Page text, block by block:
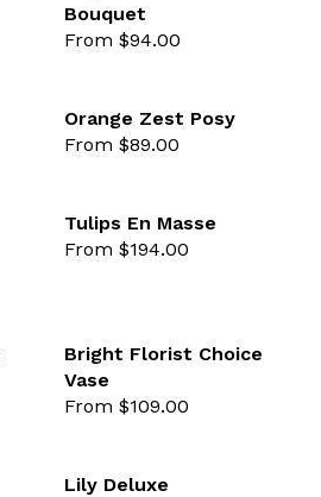
favourite not selected
Bouquet
From $94.00
favourite not selected
Orange Zest Posy
From $89.00
favourite not selected
Tulips En Masse
From $194.00
favourite not selected
Bright Florist Choice
Vase
From $109.00
Lily Deluxe